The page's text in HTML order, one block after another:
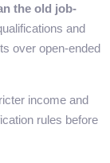
the old job-
and
over open-ended
income and
rules before